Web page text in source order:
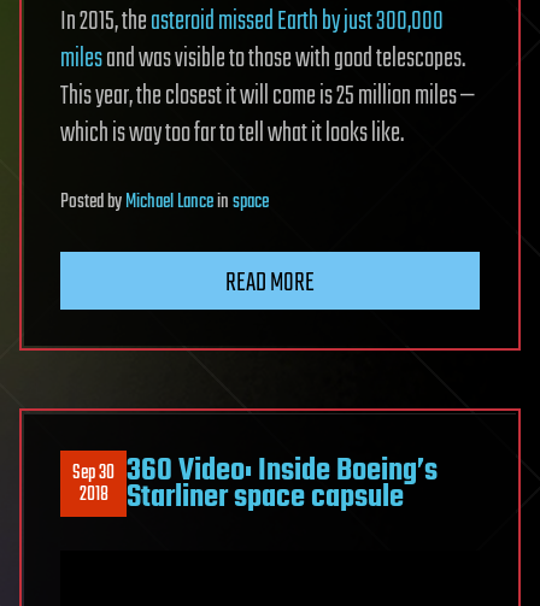
In 2015, theasteroid missed Earth by just 300,000
milesand was visible to those with good telescopes.
This year, the closest it will come is 25 million miles —
which is way too far to tell what it looks like.
PostedbyMichael Lanceinspace
READ MORE
Sep 30
2018 360 Video: Inside Boeing’s
Starliner space capsule